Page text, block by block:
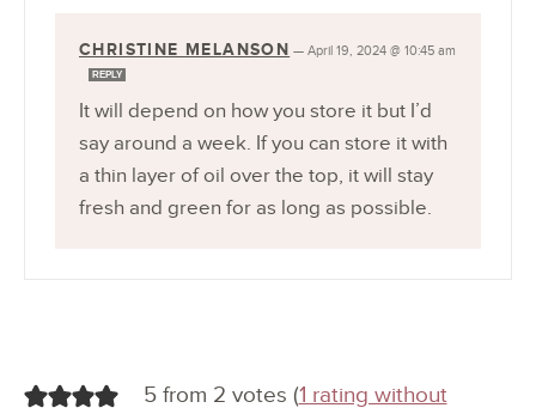
CHRISTINE MELANSON —April 19, 2024 @ 10:45 am
REPLY
It will depend on how you store it but I’d
say around a week. If you can store it with
a thin layer of oil over the top, it will stay
fresh and green for as long as possible.
5 from 2 votes (1 rating without